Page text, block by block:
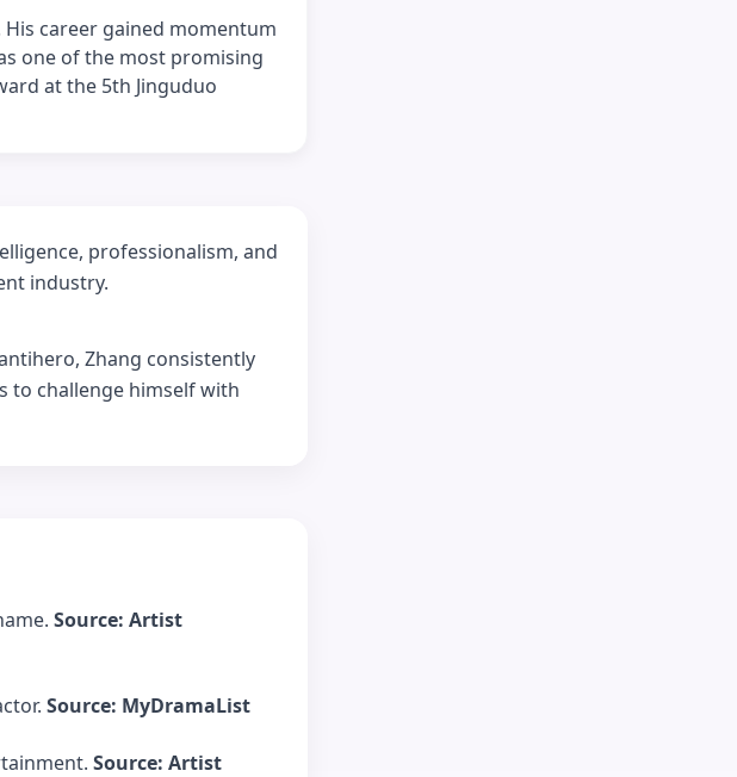
career gained momentum
one of the most promising
at the 5th Jinguduo
professionalism, and
industry.
Zhang consistently
to challenge himself with
Source: Artist
Source: MyDramaList
Source: Artist